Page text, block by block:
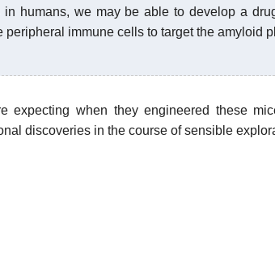
in humans, we may be able to develop a
immune cells to target the amyloid
expecting when they engineered these
discoveries in the course of sensible